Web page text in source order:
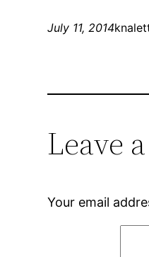
July 11, 2014
Leave
Your email